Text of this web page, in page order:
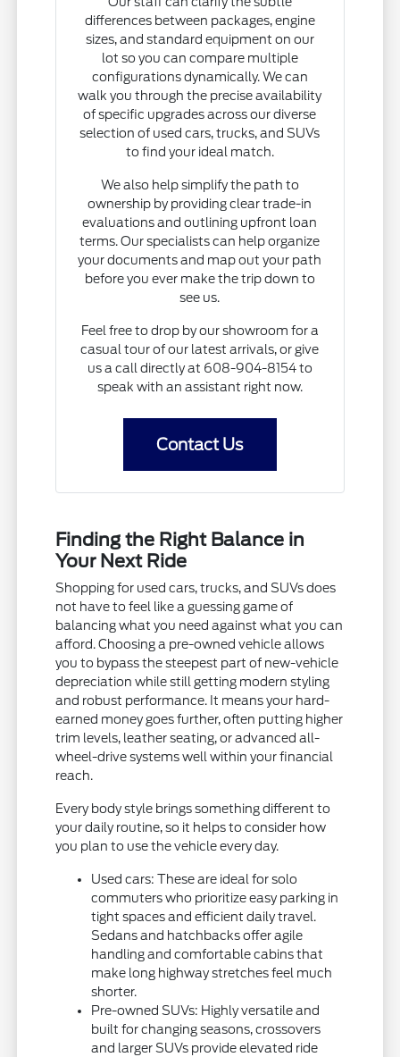
differences between packages, engine
sizes, and standard equipment on our
lot so you can compare multiple
configurations dynamically. We can
walk you through the precise availability
of specific upgrades across our diverse
selection of used cars, trucks, and SUVs
to find your ideal match.
We also help simplify the path to
ownership by providing clear trade-in
evaluations and outlining upfront loan
terms. Our specialists can help organize
your documents and map out your path
before you ever make the trip down to
see us.
Feel free to drop by our showroom for a
casual tour of our latest arrivals, or give
us a call directly at 608-904-8154 to
speak with an assistant right now.
Contact Us
Finding the Right Balance in
Your Next Ride
Shopping for used cars, trucks, and SUVs does
not have to feel like a guessing game of
balancing what you need against what you can
afford. Choosing a pre-owned vehicle allows
you to bypass the steepest part of new-vehicle
depreciation while still getting modern styling
and robust performance. It means your hard-
earned money goes further, often putting higher
trim levels, leather seating, or advanced all-
wheel-drive systems well within your financial
reach.
Every body style brings something different to
your daily routine, so it helps to consider how
you plan to use the vehicle every day.
Used cars: These are ideal for solo
commuters who prioritize easy parking in
tight spaces and efficient daily travel.
Sedans and hatchbacks offer agile
handling and comfortable cabins that
make long highway stretches feel much
shorter.
Pre-owned SUVs: Highly versatile and
built for changing seasons, crossovers
and larger SUVs provide elevated ride